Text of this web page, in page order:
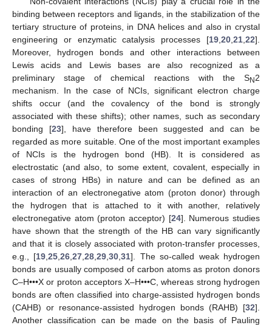
binding between receptors and ligands, in the stabilization of the
tertiary structure of proteins, in DNA helices and also in crystal
engineering or enzymatic catalysis processes [19 20 21 22].
Moreover, hydrogen bonds and other interactions between
Lewis acids and Lewis bases are also recognized as a
preliminary stage of chemical reactions with the SN2
mechanism. In the case of NCIs, significant electron charge
shifts occur (and the covalency of the bond is strongly
associated with these shifts); other names, such as secondary
bonding [23], have therefore been suggested and can be
regarded as more suitable. One of the most important examples
of NCIs is the hydrogen bond (HB). It is considered as
electrostatic (and also, to some extent, covalent, especially in
cases of strong HBs) in nature and can be defined as an
interaction of an electronegative atom (proton donor) through
the hydrogen that is attached to it with another, relatively
electronegative atom (proton acceptor) [24]. Numerous studies
have shown that the strength of the HB can vary significantly
and that it is closely associated with proton-transfer processes,
e.g., [19 ,25 ,26 ,27 ,28 ,29 ,30 ,31]. The so-called weak hydrogen
bonds are usually composed of carbon atoms as proton donors
C–H•••X or proton acceptors X–H•••C, whereas strong hydrogen
bonds are often classified into charge-assisted hydrogen bonds
(CAHB) or resonance-assisted hydrogen bonds (RAHB) [32].
Another classification can be made on the basis of Pauling